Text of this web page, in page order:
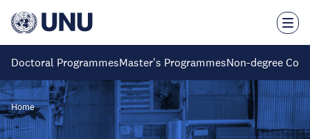
main
Doctoral ProgrammesMaster's ProgrammesNon-degree
Home